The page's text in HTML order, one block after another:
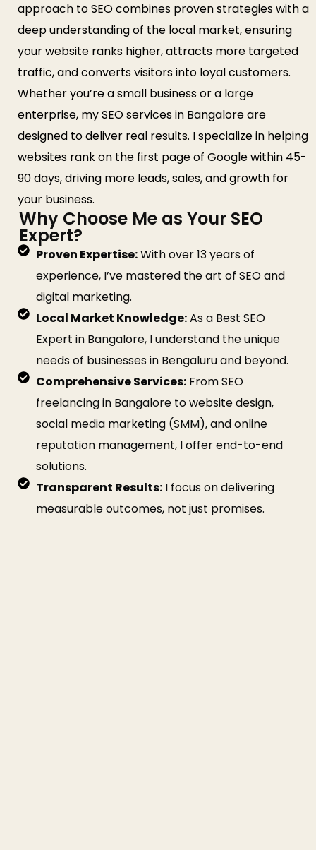
approach to SEO combines proven strategies with a
deep understanding of the local market, ensuring
your website ranks higher, attracts more targeted
traffic, and converts visitors into loyal customers.
Whether you’re a small business or a large
enterprise, my SEO services in Bangalore are
designed to deliver real results. I specialize in helping
websites rank on the first page of Google within 45-
90 days, driving more leads, sales, and growth for
your business.
Why Choose Me as Your SEO
Expert?
Proven Expertise:With over 13 years of
experience, I’ve mastered the art of SEO and
digital marketing.
Local Market Knowledge:As a Best SEO
Expert in Bangalore, I understand the unique
needs of businesses in Bengaluru and beyond.
Comprehensive Services: From SEO
freelancing in Bangalore to website design,
social media marketing (SMM), and online
reputation management, I offer end-to-end
solutions.
Transparent Results: I focus on delivering
measurable outcomes, not just promises.